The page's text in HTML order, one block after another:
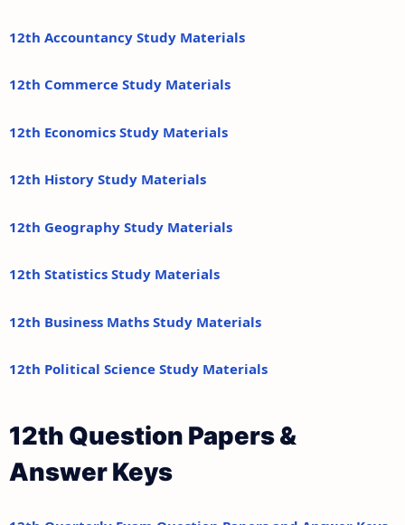
12th Accountancy Study Materials
12th Commerce Study Materials
12th Economics Study Materials
12th History Study Materials
12th Geography Study Materials
12th Statistics Study Materials
12th Business Maths Study Materials
12th Political Science Study Materials
12th Question Papers &
Answer Keys